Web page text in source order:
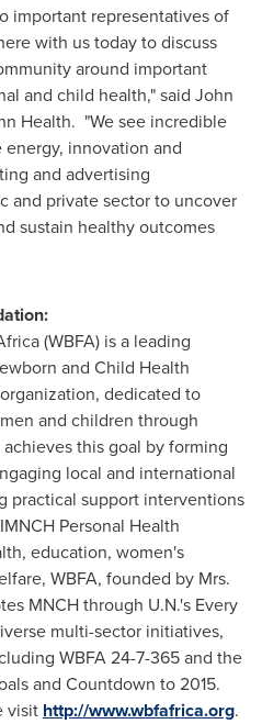
important representatives of
with us today to discuss
around important
and child health," said John
Health. "We see incredible
innovation and
and advertising
and private sector to uncover
sustain healthy outcomes
(WBFA) is a leading
and Child Health
dedicated to
and children through
this goal by forming
local and international
practical support interventions
Personal Health
education, women's
WBFA, founded by Mrs.
MNCH through U.N.'s Every
multi-sector initiatives,
WBFA 24-7-365 and the
and Countdown to 2015.
visit http://www.wbfafrica.org.